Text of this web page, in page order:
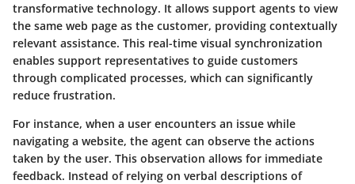
transformative technology. It allows support agents to view
the same web page as the customer, providing contextually
relevant assistance. This real-time visual synchronization
enables support representatives to guide customers
through complicated processes, which can significantly
reduce frustration.
For instance, when a user encounters an issue while
navigating a website, the agent can observe the actions
taken by the user. This observation allows for immediate
feedback. Instead of relying on verbal descriptions of